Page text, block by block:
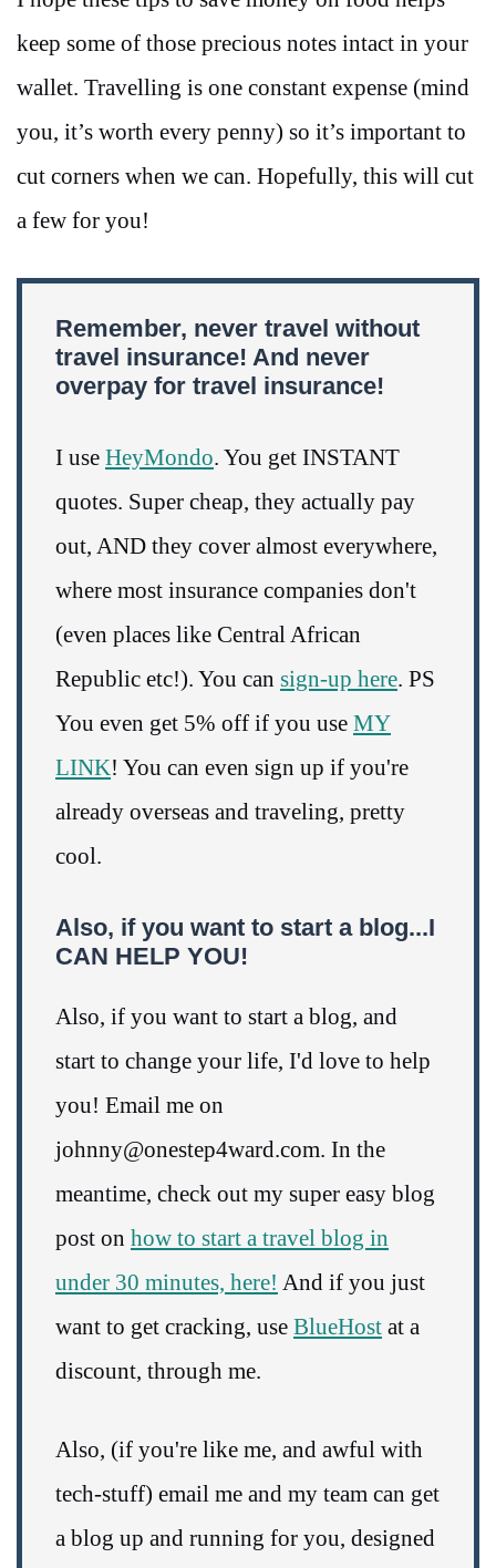
keep some of those precious notes intact in your
wallet. Travelling is one constant expense (mind
you, it’s worth every penny) so it’s important to
cut corners when we can. Hopefully, this will cut
a few for you!
Remember, never travel without
travel insurance! And never
overpay for travel insurance!
I use HeyMondo. You get INSTANT
quotes. Super cheap, they actually pay
out, AND they cover almost everywhere,
where most insurance companies don't
(even places like Central African
Republic etc!). You can sign-up here. PS
You even get 5% off if you use MY
LINK! You can even sign up if you're
already overseas and traveling, pretty
cool.
Also, if you want to start a blog...I
CAN HELP YOU!
Also, if you want to start a blog, and
start to change your life, I'd love to help
you! Email me on
johnny@onestep4ward.com. In the
meantime, check out my super easy blog
post on how to start a travel blog in
under 30 minutes, here! And if you just
want to get cracking, use BlueHost at a
discount, through me.
Also, (if you're like me, and awful with
tech-stuff) email me and my team can get
a blog up and running for you, designed